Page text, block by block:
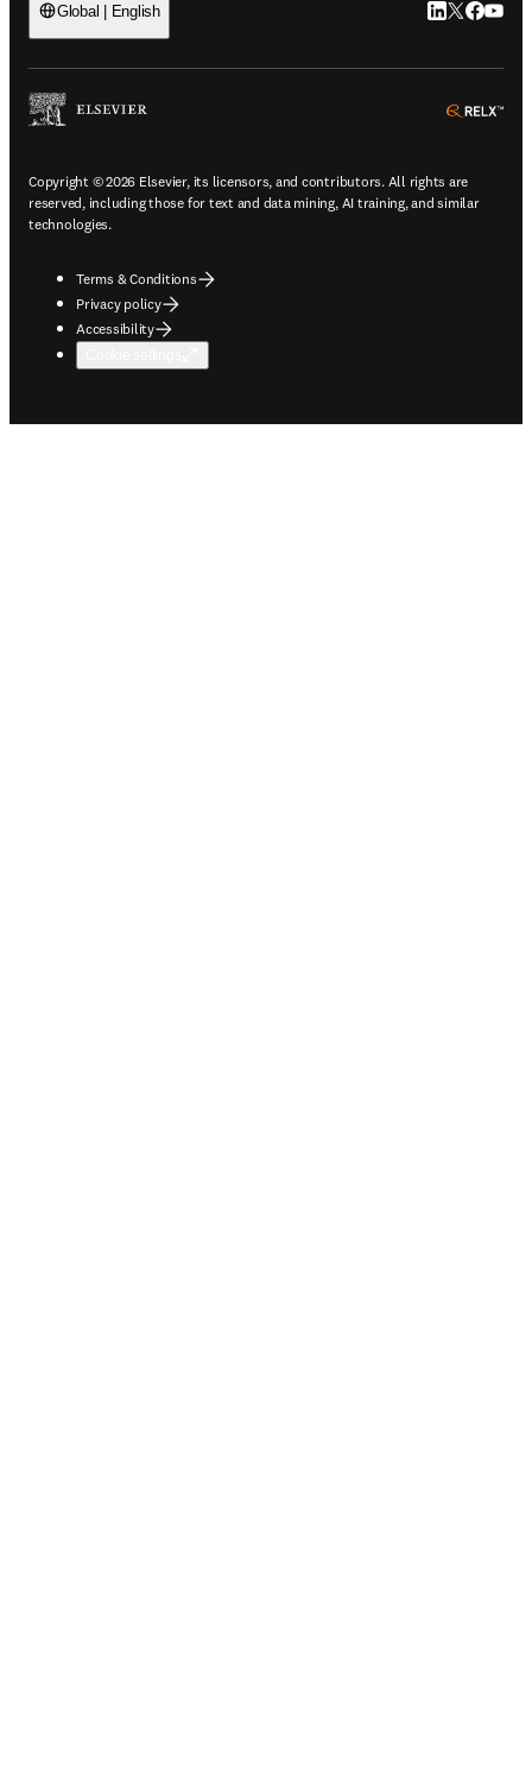
Global | English LinkedIn
Twitter
Copyright © 2026 Elsevier, its licensors, and contributors. All rights are
reserved, including those for text and data mining, AI training, and similar
technologies.
Terms & Conditions
Privacy policy
Accessibility